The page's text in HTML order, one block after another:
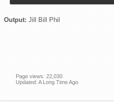
Output: Jill Bill Phil
Page views: 22,030
Updated: A Long Time Ago